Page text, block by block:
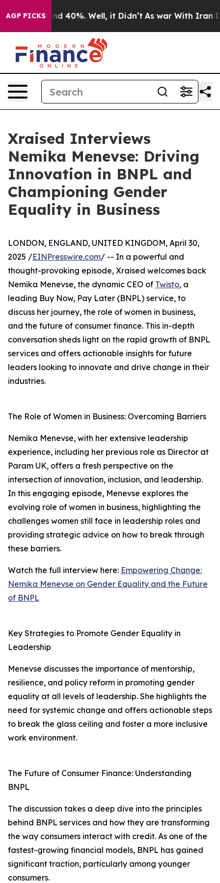
AGP PICKS
Around 40%. Well, it Didn’t As war With Iran
Xraised Interviews
Nemika Menevse: Driving
Innovation in BNPL and
Championing Gender
Equality in Business
LONDON, ENGLAND, UNITED KINGDOM, April 30,
2025 /EINPresswire.com/ -- In a powerful and
thought-provoking episode, Xraised welcomes back
Nemika Menevse, the dynamic CEO of Twisto, a
leading Buy Now, Pay Later (BNPL) service, to
discuss her journey, the role of women in business,
and the future of consumer finance. This in-depth
conversation sheds light on the rapid growth of BNPL
services and offers actionable insights for future
leaders looking to innovate and drive change in their
industries.
The Role of Women in Business: Overcoming Barriers
Nemika Menevse, with her extensive leadership
experience, including her previous role as Director at
Param UK, offers a fresh perspective on the
intersection of innovation, inclusion, and leadership.
In this engaging episode, Menevse explores the
evolving role of women in business, highlighting the
challenges women still face in leadership roles and
providing strategic advice on how to break through
these barriers.
Watch the full interview here: Empowering Change:
Nemika Menevse on Gender Equality and the Future
of BNPL
Key Strategies to Promote Gender Equality in
Leadership
Menevse discusses the importance of mentorship,
resilience, and policy reform in promoting gender
equality at all levels of leadership. She highlights the
need for systemic change and offers actionable steps
to break the glass ceiling and foster a more inclusive
work environment.
The Future of Consumer Finance: Understanding
BNPL
The discussion takes a deep dive into the principles
behind BNPL services and how they are transforming
the way consumers interact with credit. As one of the
fastest-growing financial models, BNPL has gained
significant traction, particularly among younger
consumers.